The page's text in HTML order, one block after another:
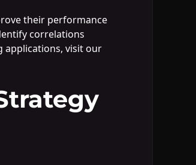
their performance
correlations
applications, visit our